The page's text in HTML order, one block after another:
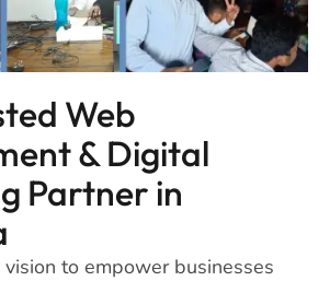
Web
& Digital
Partner in
to empower businesses